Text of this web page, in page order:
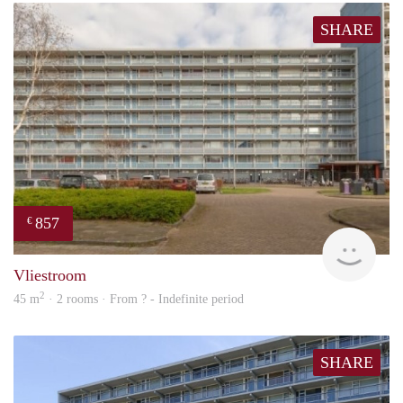
SHARE
€ 857
Vliestroom
45 m2 · 2 rooms · From ? - Indefinite period
SHARE